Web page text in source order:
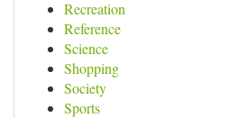
Recreation
Reference
Science
Shopping
Society
Sports